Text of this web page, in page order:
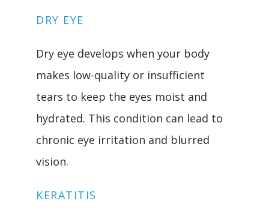
DRY EYE
Dry eye develops when your body
makes low-quality or insufficient
tears to keep the eyes moist and
hydrated. This condition can lead to
chronic eye irritation and blurred
vision.
KERATITIS